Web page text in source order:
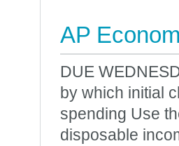
AP
DUE
by which initial
spending Use
disposable